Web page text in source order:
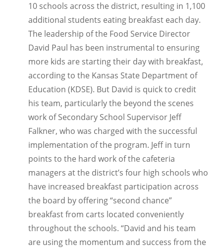
10 schools across the district, resulting in 1,100
additional students eating breakfast each day.
The leadership of the Food Service Director
David Paul has been instrumental to ensuring
more kids are starting their day with breakfast,
according to the Kansas State Department of
Education (KDSE). But David is quick to credit
his team, particularly the beyond the scenes
work of Secondary School Supervisor Jeff
Falkner, who was charged with the successful
implementation of the program. Jeff in turn
points to the hard work of the cafeteria
managers at the district’s four high schools who
have increased breakfast participation across
the board by offering “second chance”
breakfast from carts located conveniently
throughout the schools. “David and his team
are using the momentum and success from the